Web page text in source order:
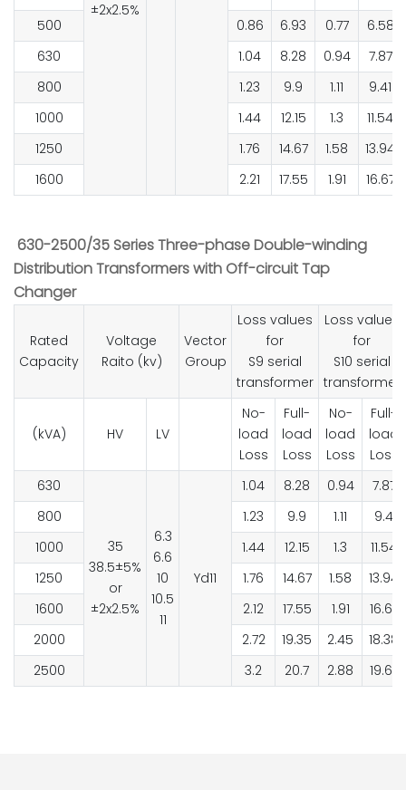
±2x2.5%
500
0.86 6.93 0.77
6.58
630
1.04 8.28 0.94
7.87
800
1.23 9.9 1.11
9.41
1000
1.44 12.15 1.3
11.54
1250
1.76 14.67 1.58
13.94
1600
2.21 17.55 1.91 16.67
630-2500/35 Series Three-phase Double-winding
Distribution Transformers with Off-circuit Tap
Changer
Rated
Capacity
Voltage
Raito (kv)
Vector
Group
Loss values
for
S9 serial
transformer
Loss values
for
S10 serial
transformer
(kVA) HV LV
No-
load
Loss
Full-
load
Loss
No-
load
Loss
Full-
load
Loss
630
35
38.5±5%
or
±2x2.5%
6.3
6.6
10
10.5
11
Yd11
1.04 8.28 0.94
7.87
800
1.23 9.9 1.11
9.4
1000
1.44 12.15 1.3
11.54
1250
1.76 14.67 1.58
13.94
1600
2.12 17.55 1.91
16.67
2000
2.72 19.35 2.45
18.38
2500
3.2 20.7 2.88 19.67